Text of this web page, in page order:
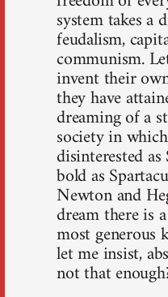
system takes
feudalism,
communism.
invent their
they have
dreaming of a
society in
disinterested
bold as
Newton and
dream there is
most
let me insist,
not that